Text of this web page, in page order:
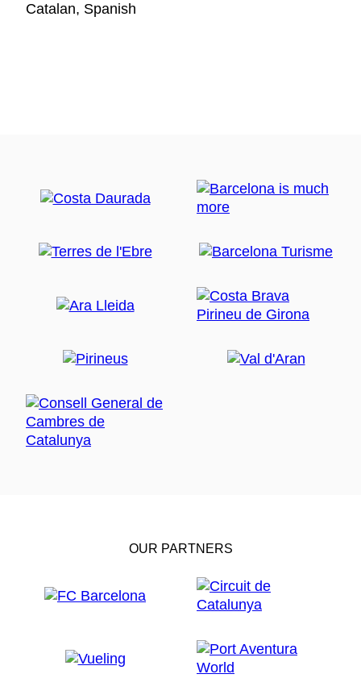
Catalan, Spanish
OUR PARTNERS